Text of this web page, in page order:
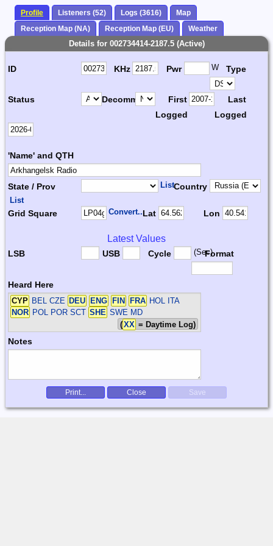
Profile Listeners (52) Logs (3616)
Map
Reception Map (NA)
Reception Map (EU) Weather
Details for 002734414-2187.5 (Active)
ID KHz Pwr W Type
Status Decomm.
First
Logged
Last
Logged
'Name' and QTH
State / Prov ListCountry
List
Grid Square Convert...Lat Lon
Latest Values
LSB USB Cycle (Sec)Format
Heard Here
CYP BEL CZE DEU ENG FIN FRA HOL ITA
NOR POL POR SCT SHE SWE MD
(XX = Daytime Log)
Notes
Print... Close Save